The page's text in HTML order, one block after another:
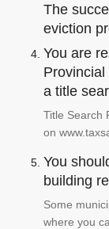
The
eviction
You are
a title
Title Search
on
You
building
Some
where you